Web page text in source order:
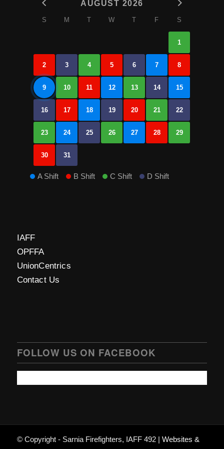
AUGUST 2026
S M T W T F S
1
2 3 4 5 6 7 8
9 10 11 12 13 14 15
16 17 18 19 20 21 22
23 24 25 26 27 28 29
30 31
A Shift B Shift C Shift D Shift
IAFF
OPFFA
UnionCentrics
Contact Us
FOLLOW US ON FACEBOOK
© Copyright - Sarnia Firefighters, IAFF 492 | Websites &